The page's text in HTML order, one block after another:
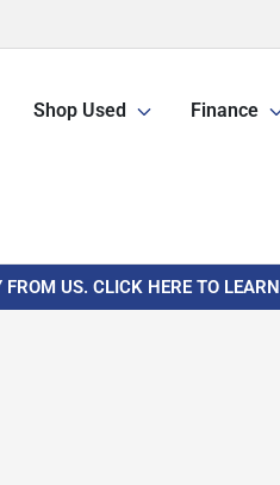
Shop Used Finance
US. CLICK HERE TO